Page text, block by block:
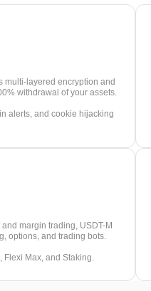
multi-layered encryption and
withdrawal of your assets.
alerts, and cookie hijacking
margin trading, USDT-M
options, and trading bots.
Flexi Max, and Staking.